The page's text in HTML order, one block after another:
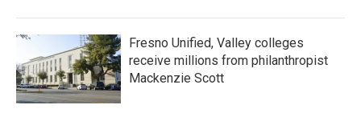
Fresno Unified, Valley colleges
receive millions from philanthropist
Mackenzie Scott